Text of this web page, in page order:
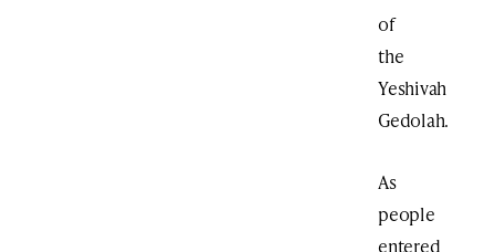
of
the
Yeshivah
Gedolah.
As
people
entered